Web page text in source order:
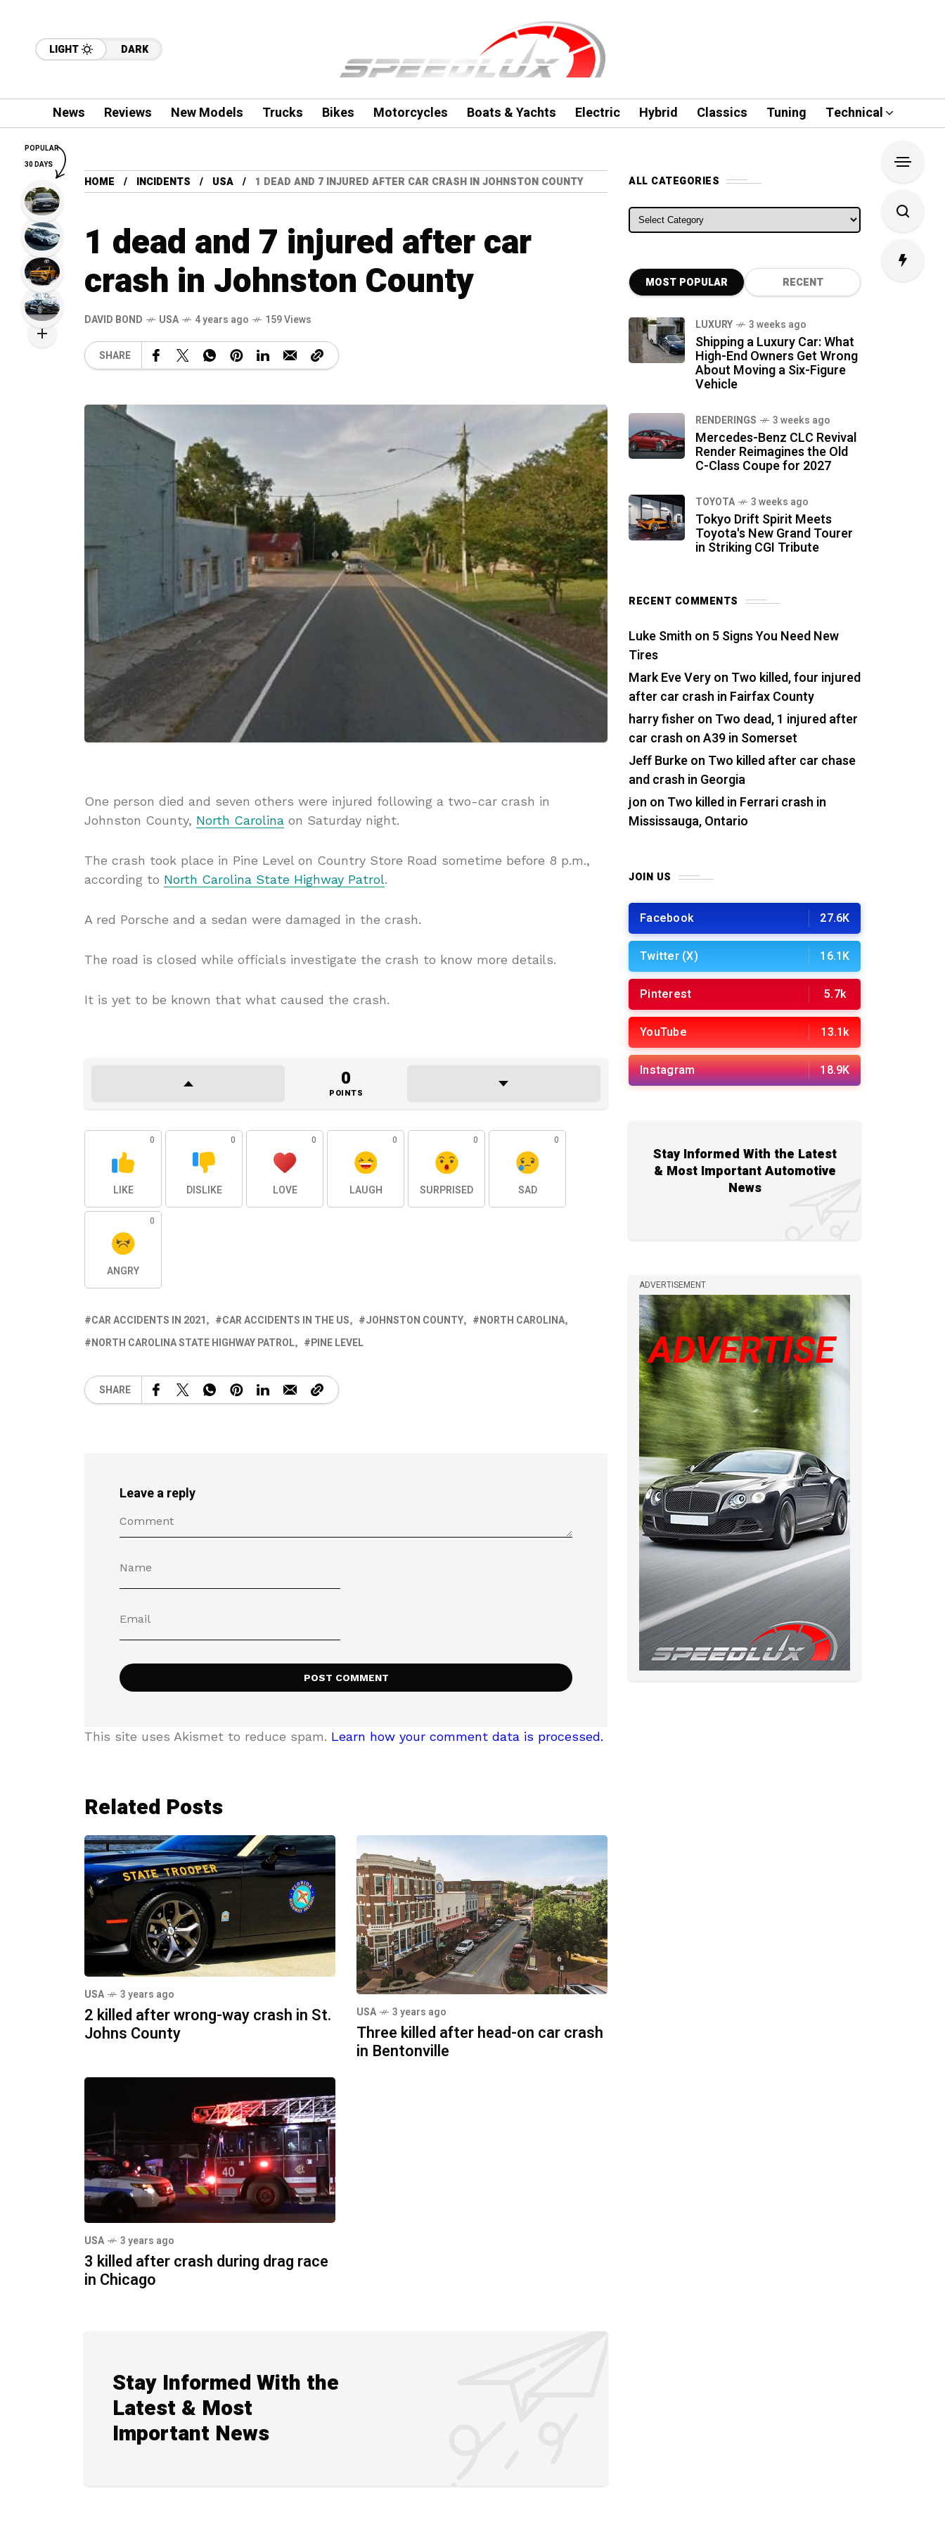
LIGHT DARK
News Reviews New Models Trucks Bikes Motorcycles Boats & Yachts Electric Hybrid Classics Tuning Technical
HOME INCIDENTS USA 1 DEAD AND 7 INJURED AFTER CAR CRASH IN JOHNSTON COUNTY
1 dead and 7 injured after car
crash in Johnston County
DAVID BOND USA 4 years ago 159 Views
SHARE
One person died and seven others were injured following a two-car crash in
Johnston County, North Carolina on Saturday night.
The crash took place in Pine Level on Country Store Road sometime before 8 p.m.,
according to North Carolina State Highway Patrol.
A red Porsche and a sedan were damaged in the crash.
The road is closed while officials investigate the crash to know more details.
It is yet to be known that what caused the crash.
0
POINTS
0
LIKE
0
DISLIKE
0
LOVE
0
LAUGH
0
SURPRISED
0
SAD
0
ANGRY
CAR ACCIDENTS IN 2021 CAR ACCIDENTS IN THE US JOHNSTON COUNTY
NORTH CAROLINA
NORTH CAROLINA STATE HIGHWAY PATROL
PINE LEVEL
SHARE
Leave a reply
This site uses Akismet to reduce spam. Learn how your comment data is processed.
Related Posts
USA 3 years ago
2 killed after wrong-way crash in St.
Johns County
USA 3 years ago
Three killed after head-on car crash
in Bentonville
USA 3 years ago
3 killed after crash during drag race
in Chicago
Stay Informed With the
Latest & Most
Important News
ALL CATEGORIES
ALL CATEGORIES
MOST POPULAR RECENT
LUXURY 3 weeks ago
Shipping a Luxury Car: What
High-End Owners Get Wrong
About Moving a Six-Figure
Vehicle
RENDERINGS 3 weeks ago
Mercedes-Benz CLC Revival
Render Reimagines the Old
C-Class Coupe for 2027
TOYOTA 3 weeks ago
Tokyo Drift Spirit Meets
Toyota's New Grand Tourer
in Striking CGI Tribute
RECENT COMMENTS
Luke Smith on 5 Signs You Need New
Tires
Mark Eve Veryon Two killed, four injured
after car crash in Fairfax County
harry fisher on Two dead, 1 injured after
car crash on A39 in Somerset
Jeff Burkeon Two killed after car chase
and crash in Georgia
jon on Two killed in Ferrari crash in
Mississauga, Ontario
JOIN US
Facebook 27.6K
Twitter (X) 16.1K
Pinterest 5.7k
YouTube 13.1k
Instagram 18.9K
Stay Informed With the Latest
& Most Important Automotive
News
ADVERTISEMENT
POPULAR
30 DAYS